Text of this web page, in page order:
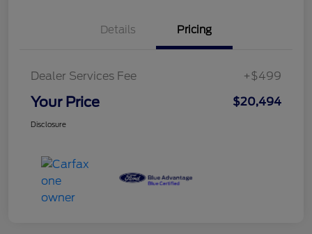
Details Pricing
Dealer Services Fee +$499
Your Price $20,494
Disclosure